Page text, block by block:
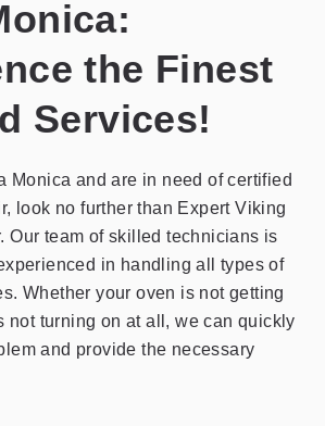
the Finest
Services!
Monica and are in need of certified
look no further than Expert Viking
Our team of skilled technicians is
in handling all types of
Whether your oven is not getting
not turning on at all, we can quickly
and provide the necessary